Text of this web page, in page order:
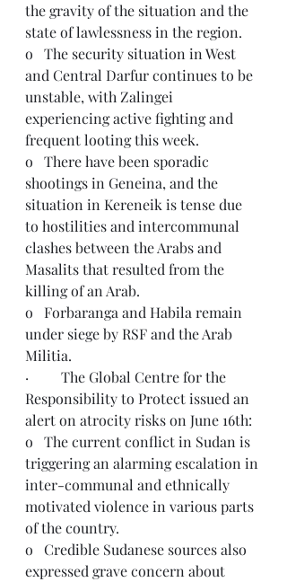
the gravity of the situation and the
state of lawlessness in the region.
o   The security situation in West
and Central Darfur continues to be
unstable, with Zalingei
experiencing active fighting and
frequent looting this week.
o   There have been sporadic
shootings in Geneina, and the
situation in Kereneik is tense due
to hostilities and intercommunal
clashes between the Arabs and
Masalits that resulted from the
killing of an Arab.
o   Forbaranga and Habila remain
under siege by RSF and the Arab
Militia.
·         The Global Centre for the
Responsibility to Protect issued an
alert on atrocity risks on June 16th:
o   The current conflict in Sudan is
triggering an alarming escalation in
inter-communal and ethnically
motivated violence in various parts
of the country.
o   Credible Sudanese sources also
expressed grave concern about